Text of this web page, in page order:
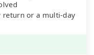
return or a multi-day